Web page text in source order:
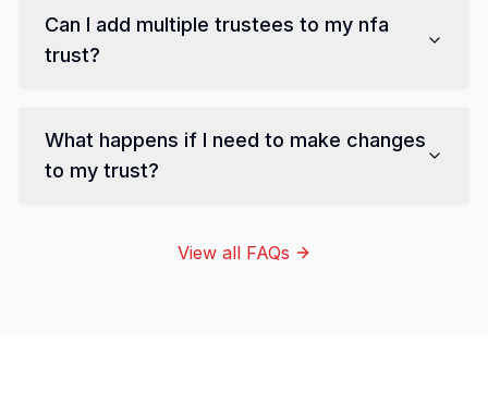
Can I add multiple trustees to my nfa
trust?
What happens if I need to make changes
to my trust?
View all FAQs